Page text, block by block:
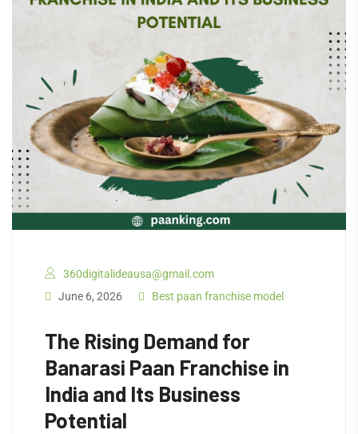
360digitalideausa@gmail.com
June 6, 2026
Best paan franchise model
The Rising Demand for
Banarasi Paan Franchise in
India and Its Business
Potential